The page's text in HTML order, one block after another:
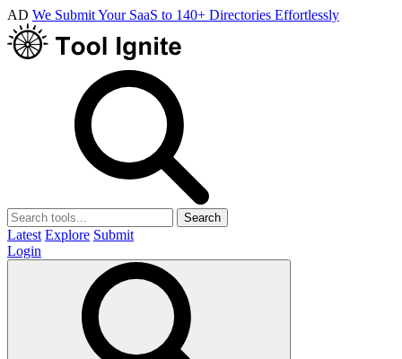
AD We Submit Your SaaS to 140+ Directories Effortlessly
Search
Latest Explore Submit
Login